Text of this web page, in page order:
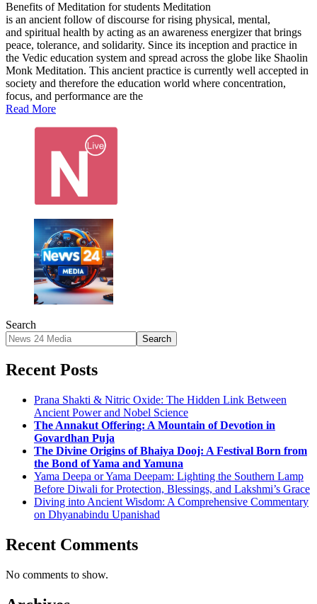
Benefits of Meditation for students Meditation
is an ancient follow of discourse for rising physical, mental,
and spiritual health by acting as an awareness energizer that brings
peace, tolerance, and solidarity. Since its inception and practice in
the Vedic education system and spread across the globe like Shaolin
Monk Meditation. This ancient practice is currently well accepted in
society and therefore the education world where concentration,
focus, and performance are the
Read More
Search
Search
Recent Posts
Prana Shakti & Nitric Oxide: The Hidden Link Between
Ancient Power and Nobel Science
The Annakut Offering: A Mountain of Devotion in
Govardhan Puja
The Divine Origins of Bhaiya Dooj: A Festival Born from
the Bond of Yama and Yamuna
Yama Deepa or Yama Deepam: Lighting the Southern Lamp
Before Diwali for Protection, Blessings, and Lakshmi’s Grace
Diving into Ancient Wisdom: A Comprehensive Commentary
on Dhyanabindu Upanishad
Recent Comments
No comments to show.